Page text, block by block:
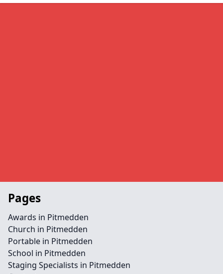
Pages
Awards in Pitmedden
Church in Pitmedden
Portable in Pitmedden
School in Pitmedden
Staging Specialists in Pitmedden